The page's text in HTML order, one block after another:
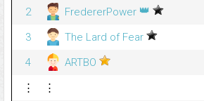
2
FredererPower 👑
3
The Lard of Fear
4
ARTBO
⋮
⋮